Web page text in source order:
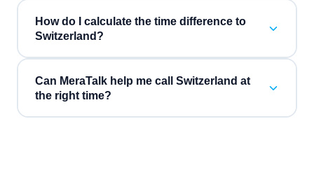
How do I calculate the time difference to
Switzerland?
Can MeraTalk help me call Switzerland at
the right time?